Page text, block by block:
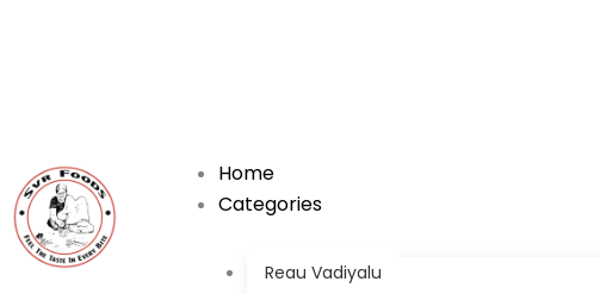
Home
Categories
Regu Vadiyalu